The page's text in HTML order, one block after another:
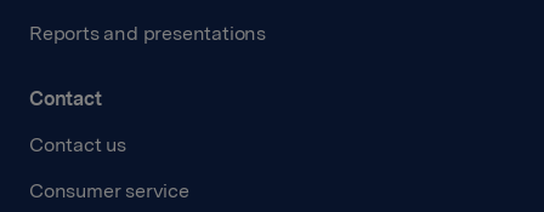
Reports and presentations
Contact
Contact us
Consumer service